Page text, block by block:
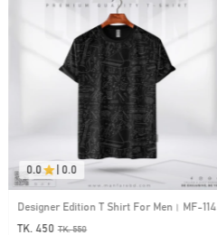
0.0 0.0
Designer Edition T Shirt For Men। MF-114
TK. 450 TK.550